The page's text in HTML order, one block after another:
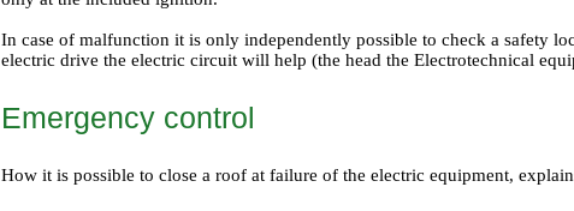
In case of malfunction it is only independently possible to check a safety
electric drive the electric circuit will help (the head the Electrotechnical
Emergency control
How it is possible to close a roof at failure of the electric equipment,